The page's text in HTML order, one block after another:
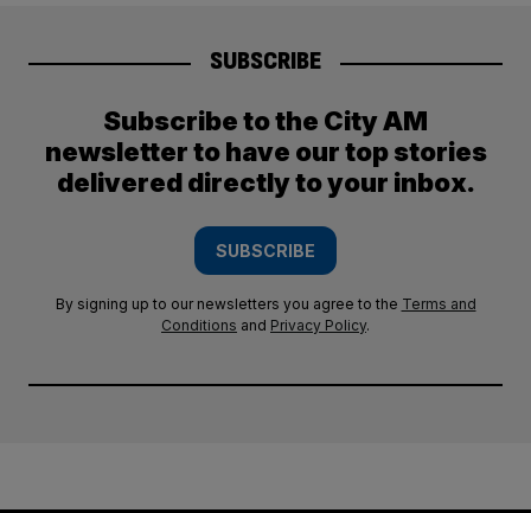
SUBSCRIBE
Subscribe to the City AM
newsletter to have our top stories
delivered directly to your inbox.
SUBSCRIBE
By signing up to our newsletters you agree to the Terms and
Conditions and Privacy Policy.